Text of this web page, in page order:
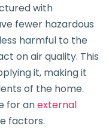
with
fewer hazardous
harmful to the
on air quality. This
it, making it
of the home.
for anexternal
factors.